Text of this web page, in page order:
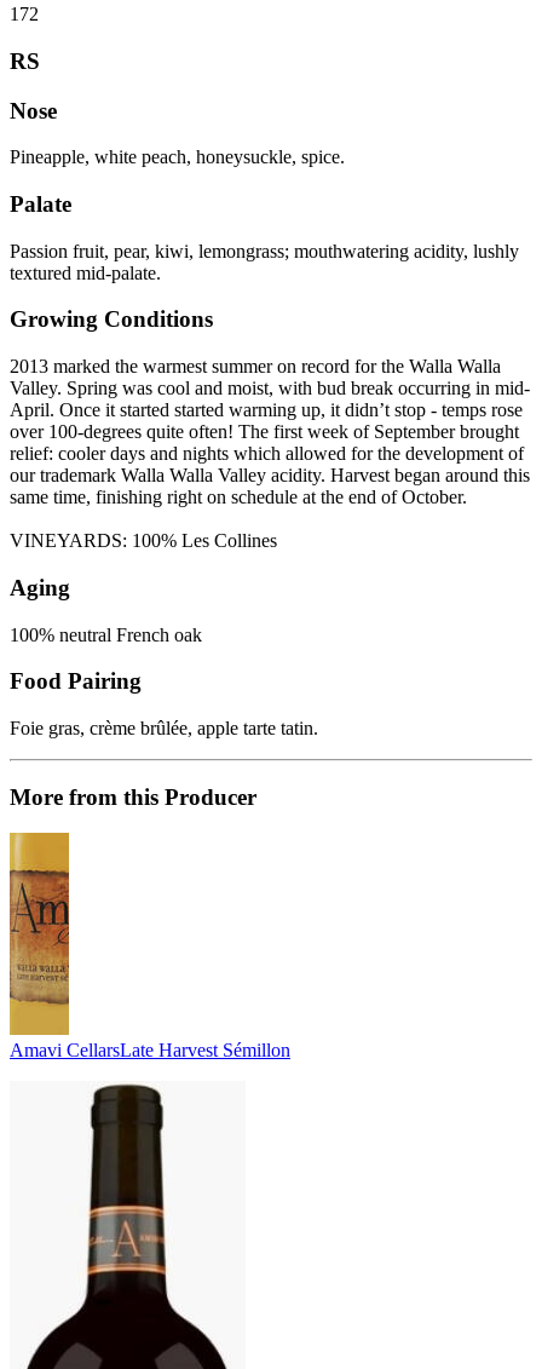
172
RS
Nose
Pineapple, white peach, honeysuckle, spice.
Palate
Passion fruit, pear, kiwi, lemongrass; mouthwatering acidity, lushly
textured mid-palate.
Growing Conditions
2013 marked the warmest summer on record for the Walla Walla
Valley. Spring was cool and moist, with bud break occurring in mid-
April. Once it started started warming up, it didn’t stop - temps rose
over 100-degrees quite often! The first week of September brought
relief: cooler days and nights which allowed for the development of
our trademark Walla Walla Valley acidity. Harvest began around this
same time, finishing right on schedule at the end of October.
VINEYARDS: 100% Les Collines
Aging
100% neutral French oak
Food Pairing
Foie gras, crème brûlée, apple tarte tatin.
More from this Producer
Amavi CellarsLate Harvest Sémillon